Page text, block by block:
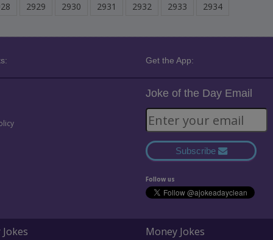
2929 2930 2931 2932 2933 2934
Get the App:
Joke of the Day Email
Subscribe
Follow us
Money Jokes